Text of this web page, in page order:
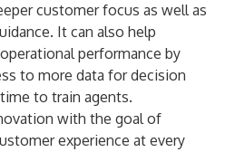
customer focus as well as
It can also help
performance by
to more data for decision
to train agents.
with the goal of
experience at every